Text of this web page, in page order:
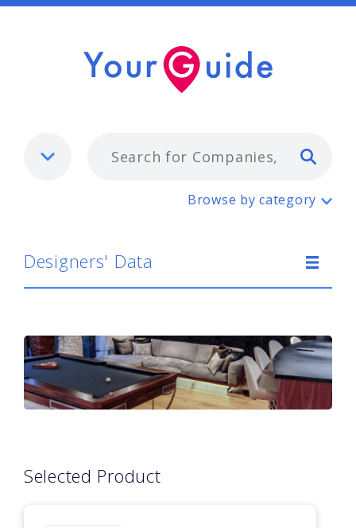
Designers' Data
Browse by category
Designers' Data
Selected Product